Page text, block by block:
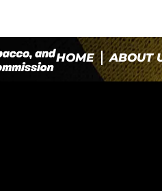
HOME ABOUT